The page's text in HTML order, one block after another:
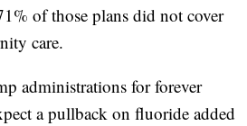
of those plans did not cover
care.
administrations for forever
a pullback on fluoride added